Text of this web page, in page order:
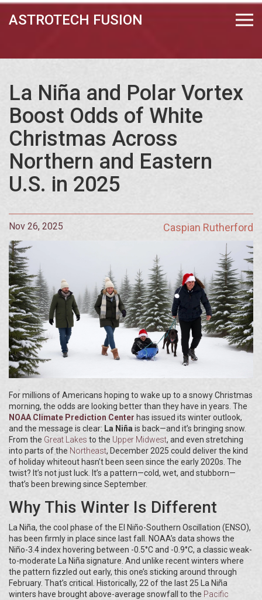
ASTROTECH FUSION
La Niña and Polar Vortex
Boost Odds of White
Christmas Across
Northern and Eastern
U.S. in 2025
Nov 26, 2025 Caspian Rutherford
For millions of Americans hoping to wake up to a snowy Christmas
morning, the odds are looking better than they have in years. The
NOAA Climate Prediction Center has issued its winter outlook,
and the message is clear: La Niña is back—and it’s bringing snow.
From the Great Lakes to the Upper Midwest, and even stretching
into parts of the Northeast, December 2025 could deliver the kind
of holiday whiteout hasn’t been seen since the early 2020s. The
twist? It’s not just luck. It’s a pattern—cold, wet, and stubborn—
that’s been brewing since September.
Why This Winter Is Different
La Niña, the cool phase of the El Niño-Southern Oscillation (ENSO),
has been firmly in place since last fall. NOAA’s data shows the
Niño-3.4 index hovering between -0.5°C and -0.9°C, a classic weak-
to-moderate La Niña signature. And unlike recent winters where
the pattern fizzled out early, this one’s sticking around through
February. That’s critical. Historically, 22 of the last 25 La Niña
winters have brought above-average snowfall to the Pacific